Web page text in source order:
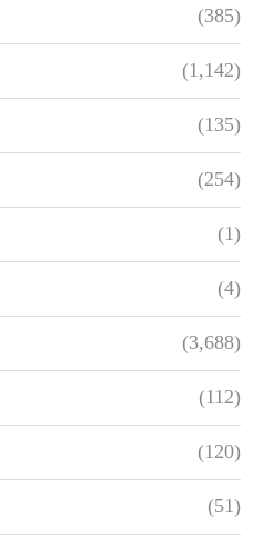
(385)
(1,142)
(135)
(254)
(1)
(4)
(3,688)
(112)
(120)
(51)